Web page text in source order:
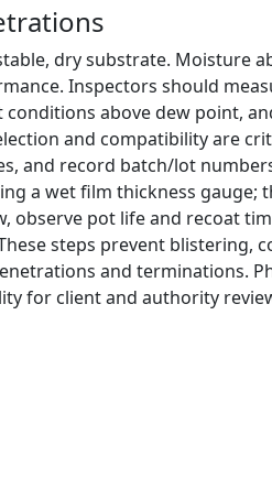
dry substrate. Moisture
Inspectors should
above dew point,
and compatibility are
and record batch/lot
a wet film thickness gauge;
observe pot life and recoat
steps prevent blistering,
and terminations.
for client and authority